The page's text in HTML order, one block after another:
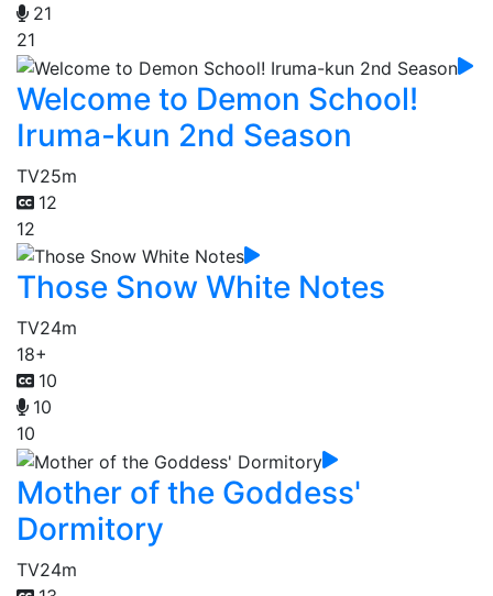
21
21
Welcome to Demon School!
Iruma-kun 2nd Season
TV25m
12
12
Those Snow White Notes
TV24m
18+
10
10
10
Mother of the Goddess'
Dormitory
TV24m